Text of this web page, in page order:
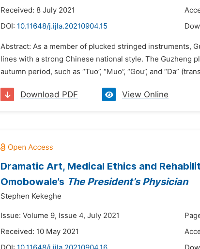
Received: 8 July 2021
DOI: 10.11648/j.ijla.20210904.15
Abstract: As a member of plucked stringed instruments,
lines with a strong Chinese national style. The Guzheng
autumn period, such as “Tuo”, “Muo”, “Gou”, and “Da”
Download PDF View Online
Dramatic Art, Medical Ethics and
Omobowale’s The President’s Physician
Stephen Kekeghe
Issue: Volume 9, Issue 4, July 2021
Received: 10 May 2021